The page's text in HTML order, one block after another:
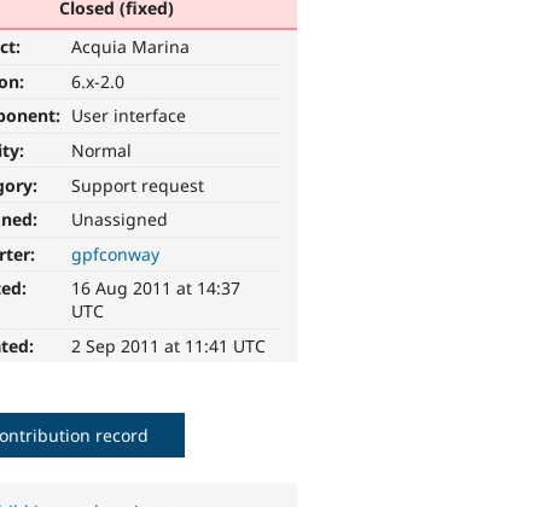
Closed (fixed)
Acquia Marina
6.x-2.0
User interface
Normal
Support request
Unassigned
gpfconway
16 Aug 2011 at 14:37
UTC
2 Sep 2011 at 11:41 UTC
record